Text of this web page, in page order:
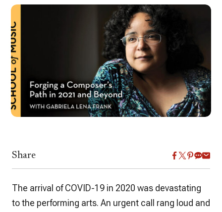
Share
The arrival of COVID-19 in 2020 was devastating
to the performing arts. An urgent call rang loud and